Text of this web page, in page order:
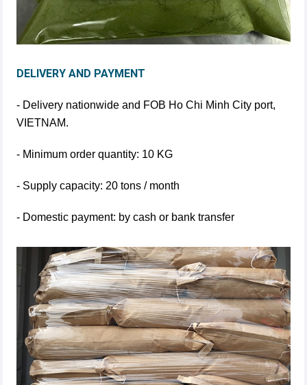
DELIVERY AND PAYMENT
- Delivery nationwide and FOB Ho Chi Minh City port,
VIETNAM.
- Minimum order quantity: 10 KG
- Supply capacity: 20 tons / month
- Domestic payment: by cash or bank transfer